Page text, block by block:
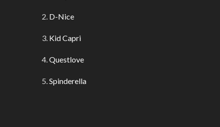
D-Nice
Kid Capri
Questlove
Spinderella